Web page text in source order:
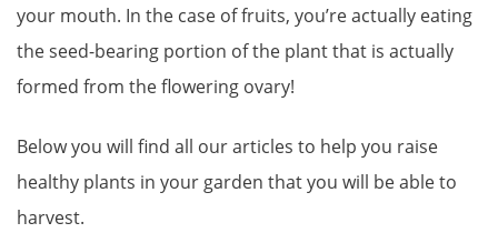
your mouth. In the case of fruits, you’re actually eating
the seed-bearing portion of the plant that is actually
formed from the flowering ovary!
Below you will find all our articles to help you raise
healthy plants in your garden that you will be able to
harvest.